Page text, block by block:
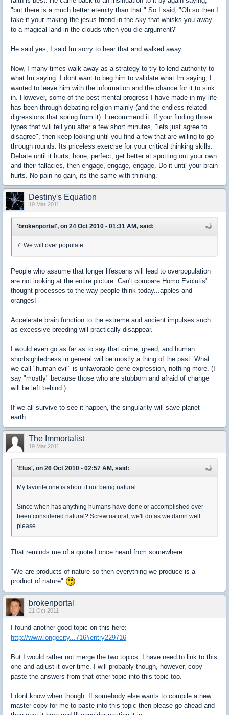
"but there is a much better eternity than that." So I said, "Oh so then I
take it your making the jesus friend in the sky that whisks you away
to a magical land in the clouds when you die argument?"
He said yes, I said Im sorry to hear that and walked away.
Now, I many times walk away as a strategy to try to lend authority to
what Im saying. I dont want to beg him to validate what Im saying, I
wanted to leave him with the information and the chance for it to sink
in. However, some of the best mental progress I have made in my life
has been through debating religion mainly (and the endless related
digressions that spring from it). I recommend it. If your finding those
types that will tell you after a few short minutes, "lets just agree to
disagree", then keep looking until you find a few that are willing to go
through rounds. Its priceless exercise for your critical thinking skills.
Debate until it hurts, hone, perfect, get better at spotting out your own
and their fallacies, then engage, engage, engage. Do it until your brain
hurts. No pain no gain, its the same with thinking.
Destiny's Equation
19 Mar 2011
'brokenportal', on 24 Oct 2010 - 01:31 AM, said:
7. We will over populate.
People who assume that longer lifespans will lead to overpopulation
are not looking at the entire picture. Can't compare Homo Evolutis'
thought processes to the way people think today...apples and
oranges!
Accelerate brain function to the extreme and ancient impulses such
as excessive breeding will practically disappear.
I would even go as far as to say that crime, greed, and human
shortsightedness in general will be mostly a thing of the past. What
we call "human evil" is unfavorable gene expression, nothing more. (I
say "mostly" because those who are stubborn and afraid of change
will be left behind.)
If we all survive to see it happen, the singularity will save planet
earth.
The Immortalist
19 Mar 2011
'Elus', on 26 Oct 2010 - 02:57 AM, said:
My favorite one is about it not being natural.
Since when has anything humans have done or accomplished ever
been considered natural? Screw natural, we'll do as we damn well
please.
That reminds me of a quote I once heard from somewhere
"We are products of nature so then everything we produce is a
product of nature"
brokenportal
21 Oct 2011
I found another good topic on this here:
http://www.longecity...716#entry229716
But I would rather not merge the two topics. I have need to link to this
one and adjust it over time. I will probably though, however, copy
paste the answers from that other topic into this topic too.
I dont know when though. If somebody else wants to compile a new
master copy for me to paste into this topic then please go ahead and